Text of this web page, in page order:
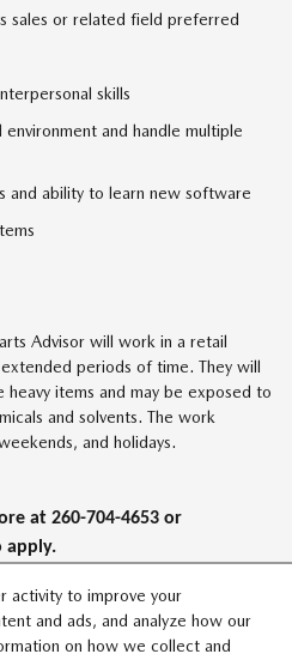
activity to improve your
and ads, and analyze how our
on how we collect and
sales or related field preferred
skills
and handle multiple
and ability to learn new software
Advisor will work in a retail
periods of time. They will
items and may be exposed to
and solvents. The work
and holidays.
at 260-704-4653 or
apply.
PRIVACY